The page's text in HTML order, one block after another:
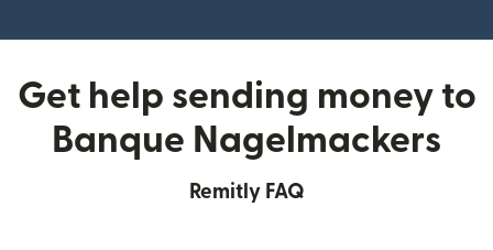
Get help sending money to
Banque Nagelmackers
Remitly FAQ